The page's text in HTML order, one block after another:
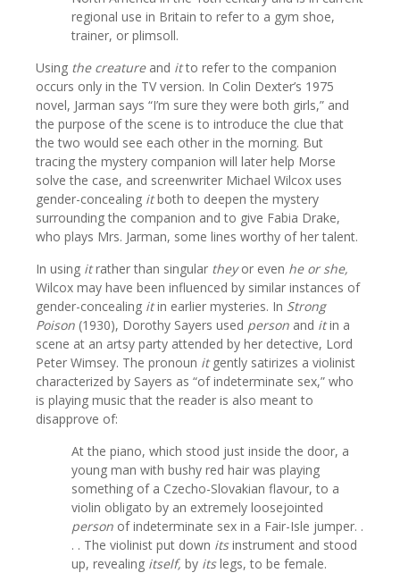
regional use in Britain to refer to a gym shoe,
trainer, or plimsoll.
Using the creatureand itto refer to the companion
occurs only in the TV version. In Colin Dexter’s 1975
novel, Jarman says “I’m sure they were both girls,” and
the purpose of the scene is to introduce the clue that
the two would see each other in the morning. But
tracing the mystery companion will later help Morse
solve the case, and screenwriter Michael Wilcox uses
gender-concealing itboth to deepen the mystery
surrounding the companion and to give Fabia Drake,
who plays Mrs. Jarman, some lines worthy of her talent.
In using itrather than singular theyor even he or she,
Wilcox may have been influenced by similar instances of
gender-concealing itin earlier mysteries. In Strong
Poison (1930), Dorothy Sayers used person and itin a
scene at an artsy party attended by her detective, Lord
Peter Wimsey. The pronoun itgently satirizes a violinist
characterized by Sayers as “of indeterminate sex,” who
is playing music that the reader is also meant to
disapprove of:
At the piano, which stood just inside the door, a
young man with bushy red hair was playing
something of a Czecho-Slovakian flavour, to a
violin obligato by an extremely loosejointed
person of indeterminate sex in a Fair-Isle jumper. .
. . The violinist put down itsinstrument and stood
up, revealing itself, by itslegs, to be female.